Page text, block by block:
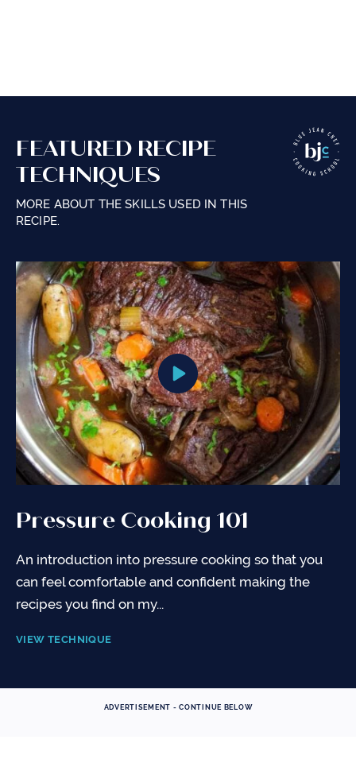
FEATURED RECIPE
TECHNIQUES
MORE ABOUT THE SKILLS USED IN THIS
RECIPE.
Pressure Cooking 101
An introduction into pressure cooking so that you
can feel comfortable and confident making the
recipes you find on my...
VIEW TECHNIQUE
ADVERTISEMENT - CONTINUE BELOW